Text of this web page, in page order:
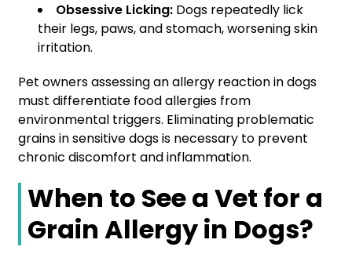
Obsessive Licking: Dogs repeatedly lick
their legs, paws, and stomach, worsening skin
irritation.
Pet owners assessing an allergy reaction in dogs
must differentiate food allergies from
environmental triggers. Eliminating problematic
grains in sensitive dogs is necessary to prevent
chronic discomfort and inflammation.
When to See a Vet for a
Grain Allergy in Dogs?